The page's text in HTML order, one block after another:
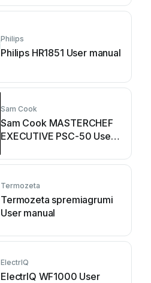
Philips
Philips HR1851 User manual
Sam Cook
Sam Cook MASTERCHEF
EXECUTIVE PSC-50 User
Termozeta
Termozeta spremiagrumi
User manual
ElectrIQ
ElectrIQ WF1000 User